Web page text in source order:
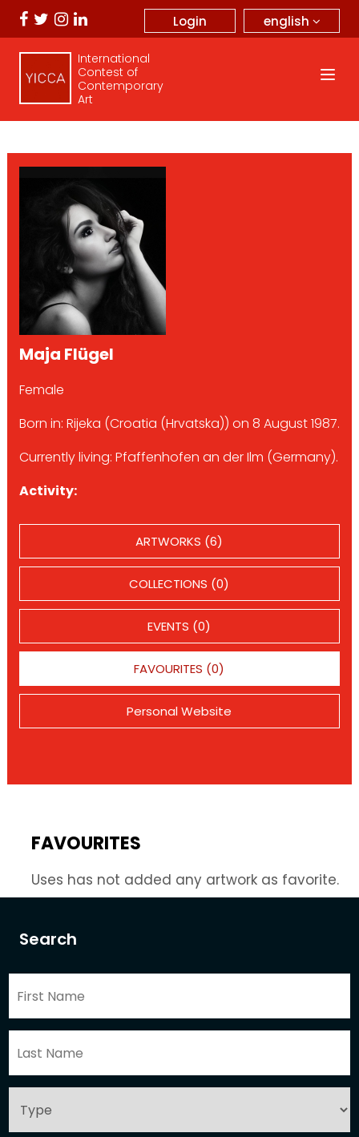
english
Login
International
Contest of
Contemporary
Art
Search
Maja Flügel
Female
Born in: Rijeka (Croatia (Hrvatska)) on 8 August 1987.
Currently living: Pfaffenhofen an der Ilm (Germany).
Activity:
ARTWORKS (6)
COLLECTIONS (0)
EVENTS (0)
FAVOURITES (0)
Personal Website
FAVOURITES
Uses has not added any artwork as favorite.